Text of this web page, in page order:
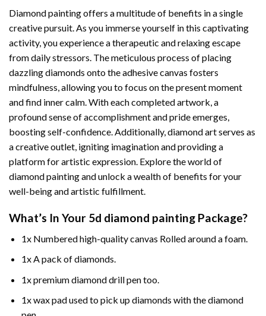
Diamond paintingoffers a multitude of benefits in a single
creative pursuit. As you immerse yourself in this captivating
activity, you experience a therapeutic and relaxing escape
from daily stressors. The meticulous process of placing
dazzling diamonds onto the adhesive canvas fosters
mindfulness, allowing you to focus on the present moment
and find inner calm. With each completed artwork, a
profound sense of accomplishment and pride emerges,
boosting self-confidence. Additionally,diamond artserves as
a creative outlet, igniting imagination and providing a
platform for artistic expression. Explore the world of
diamond painting and unlock a wealth of benefits for your
well-being and artistic fulfillment.
What’s In Your 5d diamond painting Package?
1x Numbered high-quality canvas Rolled around a foam.
1x A pack of diamonds.
1x premium diamond drill pen too.
1x wax pad used to pick up diamonds with the diamond